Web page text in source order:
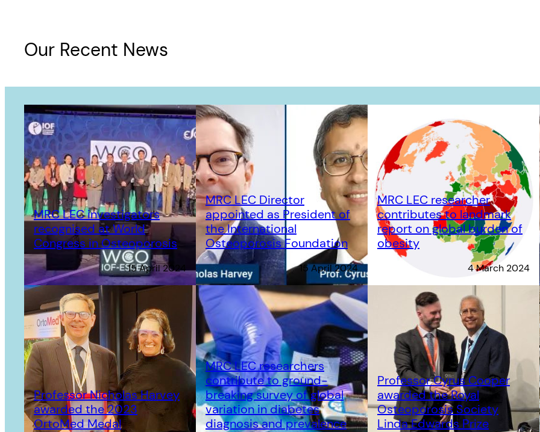
Our Recent News
MRC LEC investigators
recognised at World
Congress in Osteoporosis
15 April 2024
MRC LEC Director
appointed as President of
the International
Osteoporosis Foundation
15 April 2024
MRC LEC researcher
contributes to landmark
report on global burden of
obesity
4 March 2024
Professor Nicholas Harvey
awarded the 2023
OrtoMed Medal
MRC LEC researchers
contribute to ground-
breaking survey of global
variation in diabetes
diagnosis and prevalence
Professor Cyrus Cooper
awarded the Royal
Osteoporosis Society
Linda Edwards Prize